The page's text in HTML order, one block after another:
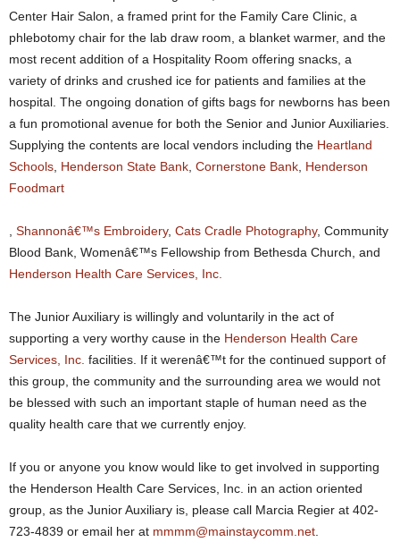
Center Hair Salon, a framed print for the Family Care Clinic, a
phlebotomy chair for the lab draw room, a blanket warmer, and the
most recent addition of a Hospitality Room offering snacks, a
variety of drinks and crushed ice for patients and families at the
hospital. The ongoing donation of gifts bags for newborns has been
a fun promotional avenue for both the Senior and Junior Auxiliaries.
Supplying the contents are local vendors including the Heartland
Schools Henderson State Bank Cornerstone Bank Henderson
Foodmart
Shannonâ€™s Embroidery, Cats Cradle Photography, Community
Blood Bank, Womenâ€™s Fellowship from Bethesda Church, and
Henderson Health Care Services, Inc.
The Junior Auxiliary is willingly and voluntarily in the act of
supporting a very worthy cause in the Henderson Health Care
Services, Inc. facilities. If it werenâ€™t for the continued support of
this group, the community and the surrounding area we would not
be blessed with such an important staple of human need as the
quality health care that we currently enjoy.
If you or anyone you know would like to get involved in supporting
the Henderson Health Care Services, Inc. in an action oriented
group, as the Junior Auxiliary is, please call Marcia Regier at 402-
723-4839 or email her at mmmm@mainstaycomm.net